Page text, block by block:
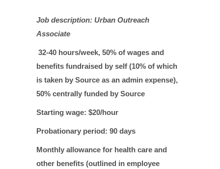
Job description: Urban Outreach
Associate
32-40 hours/week, 50% of wages and
benefits fundraised by self (10% of which
is taken by Source as an admin expense),
50% centrally funded by Source
Starting wage: $20/hour
Probationary period: 90 days
Monthly allowance for health care and
other benefits (outlined in employee